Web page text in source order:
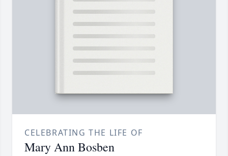
CELEBRATING THE LIFE OF
Mary Ann Bosben